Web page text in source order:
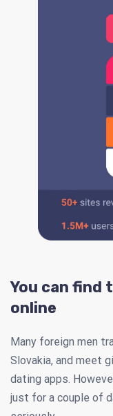
You can find
online
Many foreign men
Slovakia, and meet
dating apps.
just for a couple of